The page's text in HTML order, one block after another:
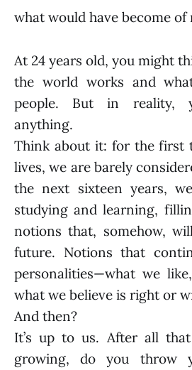
what would have become of
At 24 years old, you might
the world works and
people. But in reality,
anything.
Think about it: for the first
lives, we are barely
the next sixteen years,
studying and learning,
notions that, somehow,
future. Notions that
personalities—what we
what we believe is right or
And then?
It’s up to us. After all
growing, do you throw